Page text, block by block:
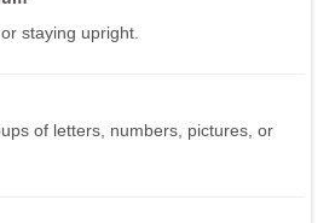
staying upright.
of letters, numbers, pictures, or